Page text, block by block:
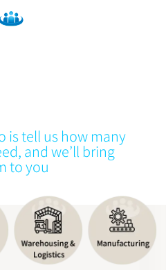
is tell us how many
and we’ll bring
to you